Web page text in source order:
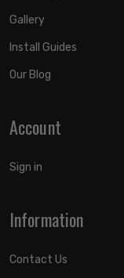
Gallery
Install Guides
Our Blog
Account
Sign in
Information
Contact Us